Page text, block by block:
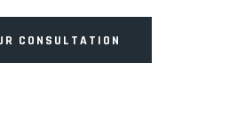
CONSULTATION